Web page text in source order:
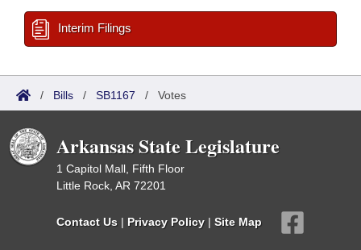
Interim Filings
/ Bills / SB1167 / Votes
Arkansas State Legislature
1 Capitol Mall, Fifth Floor
Little Rock, AR 72201
Contact Us | Privacy Policy | Site Map